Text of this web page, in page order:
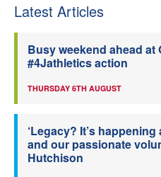
Latest Articles
Busy weekend ahead at
#4Jathletics action
THURSDAY 6TH AUGUST
‘Legacy? It’s
and our passionate
Hutchison